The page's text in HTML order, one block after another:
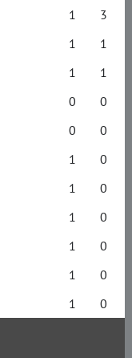
1
3
1
1
1
1
0
0
0
0
1
0
1
0
1
0
1
0
1
0
1 0